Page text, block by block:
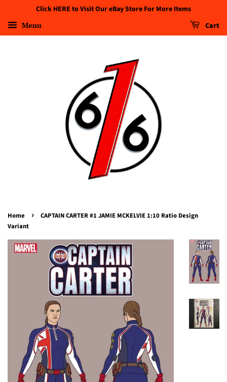
Click HERE to Visit Our eBay Store For More Items
Menu Cart
Home ›
CAPTAIN CARTER #1 JAMIE MCKELVIE 1:10 Ratio Design
Variant